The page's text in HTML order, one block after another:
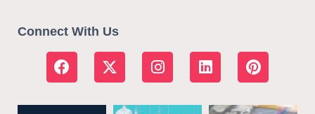
Connect With Us